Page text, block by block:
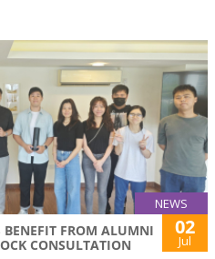
NEWS
BENEFIT FROM ALUMNI
CONSULTATION
02
Jul